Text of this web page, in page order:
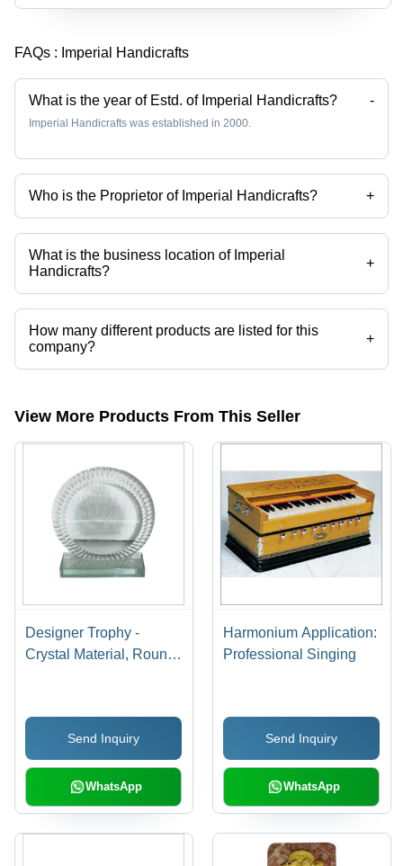
FAQs : Imperial Handicrafts
What is the year of Estd. of Imperial Handicrafts? -
Imperial Handicrafts was established in 2000.
Who is the Proprietor of Imperial Handicrafts? +
Mr Abhishake Shrivastav is the Proprietor of the Imperial Handicrafts
What is the business location of Imperial
Handicrafts?
+
Imperial Handicrafts operates from New Delhi, Delhi, India.
How many different products are listed for this
company?
+
Presently more than 169 products are listed among different product
View More Products From This Seller
Designer Trophy -
Crystal Material, Round
Catchy Design, Long
Lasting Sheen
Send Inquiry
WhatsApp
Harmonium Application:
Professional Singing
Send Inquiry
WhatsApp